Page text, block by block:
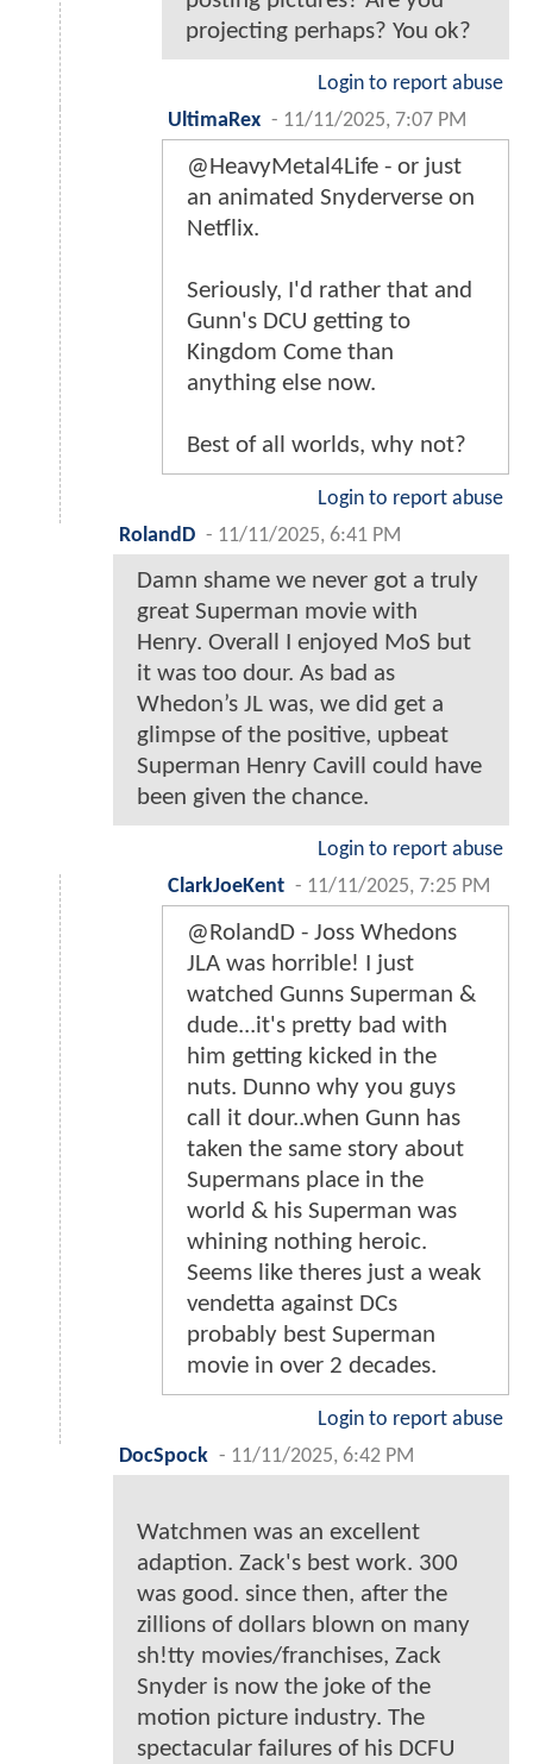
projecting perhaps? You ok?
Login to report abuse
UltimaRex - 11/11/2025, 7:07 PM
@HeavyMetal4Life - or just
an animated Snyderverse on
Netflix.
Seriously, I'd rather that and
Gunn's DCU getting to
Kingdom Come than
anything else now.
Best of all worlds, why not?
Login to report abuse
RolandD - 11/11/2025, 6:41 PM
Damn shame we never got a truly
great Superman movie with
Henry. Overall I enjoyed MoS but
it was too dour. As bad as
Whedon’s JL was, we did get a
glimpse of the positive, upbeat
Superman Henry Cavill could have
been given the chance.
Login to report abuse
ClarkJoeKent - 11/11/2025, 7:25 PM
@RolandD - Joss Whedons
JLA was horrible! I just
watched Gunns Superman &
dude...it's pretty bad with
him getting kicked in the
nuts. Dunno why you guys
call it dour..when Gunn has
taken the same story about
Supermans place in the
world & his Superman was
whining nothing heroic.
Seems like theres just a weak
vendetta against DCs
probably best Superman
movie in over 2 decades.
Login to report abuse
DocSpock - 11/11/2025, 6:42 PM
Watchmen was an excellent
adaption. Zack's best work. 300
was good. since then, after the
zillions of dollars blown on many
sh!tty movies/franchises, Zack
Snyder is now the joke of the
motion picture industry. The
spectacular failures of his DCFU